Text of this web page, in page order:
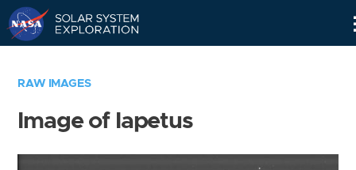
RAW IMAGES
Image of Iapetus